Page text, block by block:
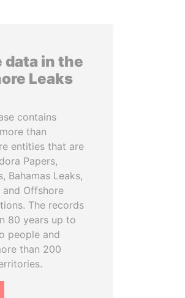
in the
Leaks
contains
than
entities that are
Papers,
Bahamas Leaks,
and Offshore
The records
80 years up to
people and
than 200